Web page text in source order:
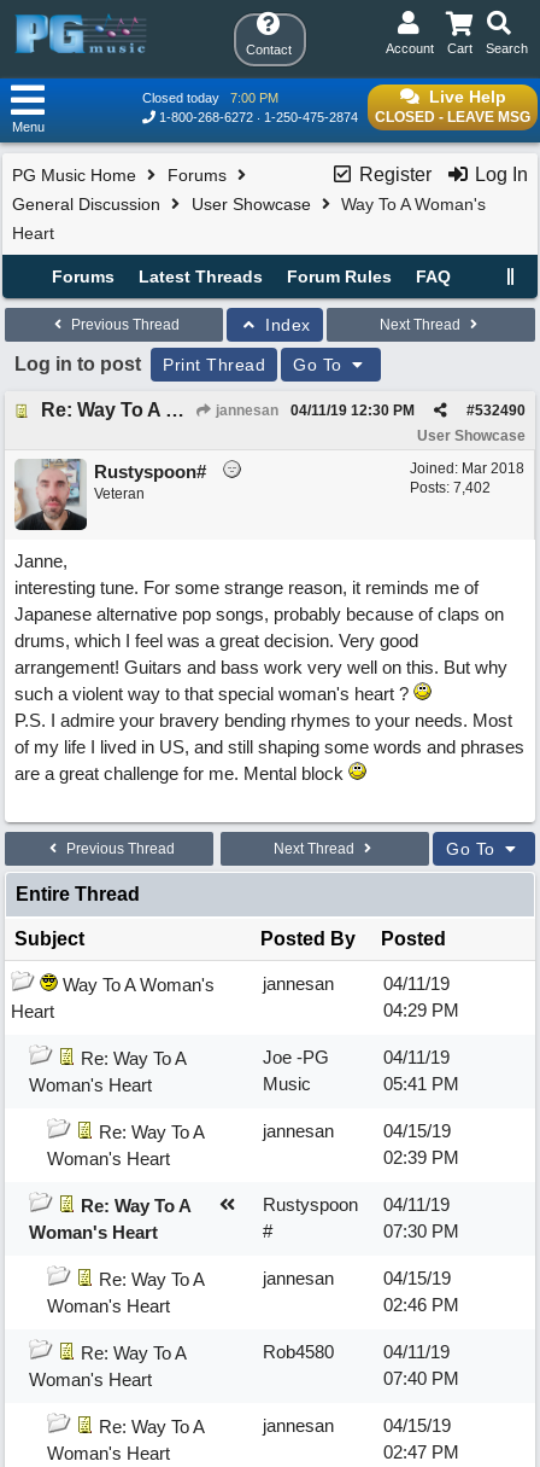
Contact Search
Cart
Account
Live Help
CLOSED - LEAVE MSG
Closed today
7:00 PM
1-800-268-6272
1-250-475-2874
Menu
Register Log In
PG Music Home
Forums
General Discussion
User Showcase
Way To A Woman's
Heart
Forums Latest Threads Forum Rules FAQ
Previous Thread Index Next Thread
Log in to post Print Thread Go To
Re: Way To A Woman's Heart jannesan #532490
04/11/19 12:30 PM
User Showcase
Joined: Mar 2018
Posts: 7,402
Rustyspoon#
Veteran
Janne,
interesting tune. For some strange reason, it reminds me of
Japanese alternative pop songs, probably because of claps on
drums, which I feel was a great decision. Very good
arrangement! Guitars and bass work very well on this. But why
such a violent way to that special woman's heart ?
P.S. I admire your bravery bending rhymes to your needs. Most
of my life I lived in US, and still shaping some words and phrases
are a great challenge for me. Mental block
Previous Thread Next Thread Go To
Entire Thread
Subject Posted By Posted
Way To A Woman's
Heart
jannesan
04/11/19
04:29 PM
Re: Way To A
Woman's Heart
Joe -PG
Music
04/11/19
05:41 PM
Re: Way To A
Woman's Heart
jannesan
04/15/19
02:39 PM
Re: Way To A
Woman's Heart
Rustyspoon
#
04/11/19
07:30 PM
Re: Way To A
Woman's Heart
jannesan
04/15/19
02:46 PM
Re: Way To A
Woman's Heart
Rob4580
04/11/19
07:40 PM
Re: Way To A
Woman's Heart
jannesan
04/15/19
02:47 PM